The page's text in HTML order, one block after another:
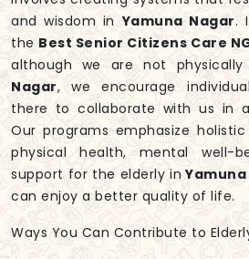
and wisdom inYamuna Nagar.
the Best Senior Citizens Care
although we are not
Nagar, we encourage
there to collaborate with us in
Our programs emphasize
physical health, mental well-
support for the elderly in
can enjoy a better quality of life.
Ways You Can Contribute to